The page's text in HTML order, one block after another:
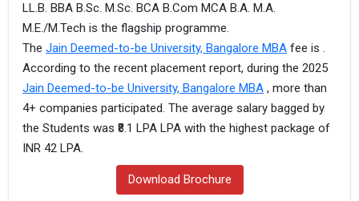
LL.B. BBA B.Sc. M.Sc. BCA B.Com MCA B.A. M.A.
M.E./M.Tech is the flagship programme.
The Jain Deemed-to-be University, Bangalore MBA fee is .
According to the recent placement report, during the 2025
Jain Deemed-to-be University, Bangalore MBA , more than
4+ companies participated. The average salary bagged by
the Students was ₹8.1 LPA LPA with the highest package of
INR 42 LPA.
Download Brochure